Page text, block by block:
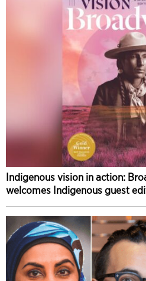
Indigenous vision in action:
welcomes Indigenous guest